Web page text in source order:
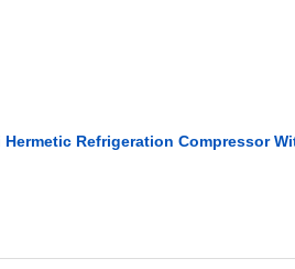
Hermetic Refrigeration Compressor